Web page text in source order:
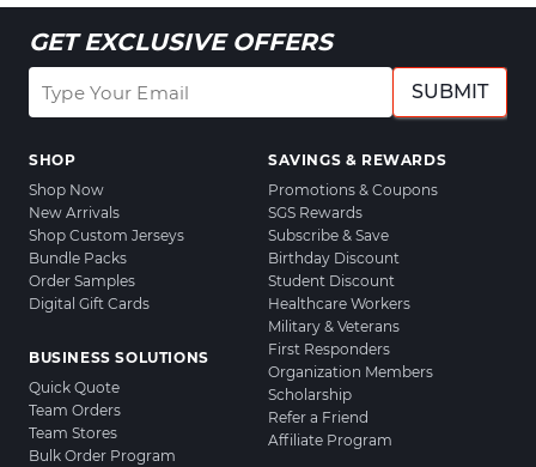
GET EXCLUSIVE OFFERS
SUBMIT
SHOP
Shop Now
New Arrivals
Shop Custom Jerseys
Bundle Packs
Order Samples
Digital Gift Cards
BUSINESS SOLUTIONS
Quick Quote
Team Orders
Team Stores
Bulk Order Program
SAVINGS & REWARDS
Promotions & Coupons
SGS Rewards
Subscribe & Save
Birthday Discount
Student Discount
Healthcare Workers
Military & Veterans
First Responders
Organization Members
Scholarship
Refer a Friend
Affiliate Program